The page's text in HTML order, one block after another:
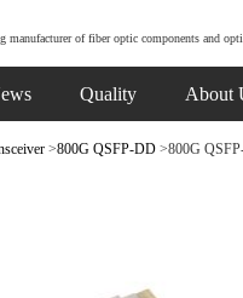
manufacturer of fiber optic components and
Quality About
>800G QSFP-DD >800G